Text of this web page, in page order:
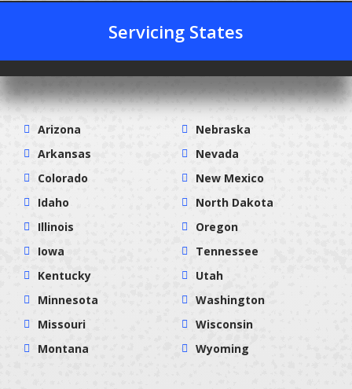
Servicing States
Arizona
Arkansas
Colorado
Idaho
Illinois
Iowa
Kentucky
Minnesota
Missouri
Montana
Nebraska
Nevada
New Mexico
North Dakota
Oregon
Tennessee
Utah
Washington
Wisconsin
Wyoming